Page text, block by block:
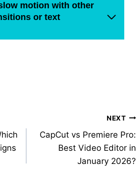
motion with other
or text
NEXT
CapCut vs Premiere Pro:
Best Video Editor in
January 2026?